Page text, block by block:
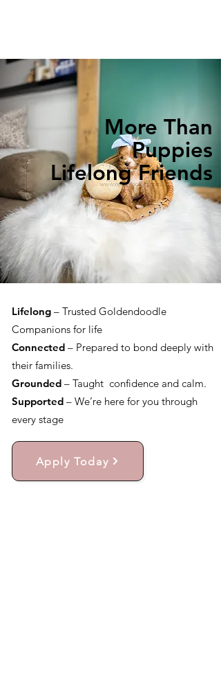
More Than
Puppies
Lifelong Friends
Lifelong – Trusted Goldendoodle
Companions for life
Connected – Prepared to bond deeply with
their families.
Grounded – Taught confidence and calm.
Supported – We’re here for you through
every stage
Apply Today